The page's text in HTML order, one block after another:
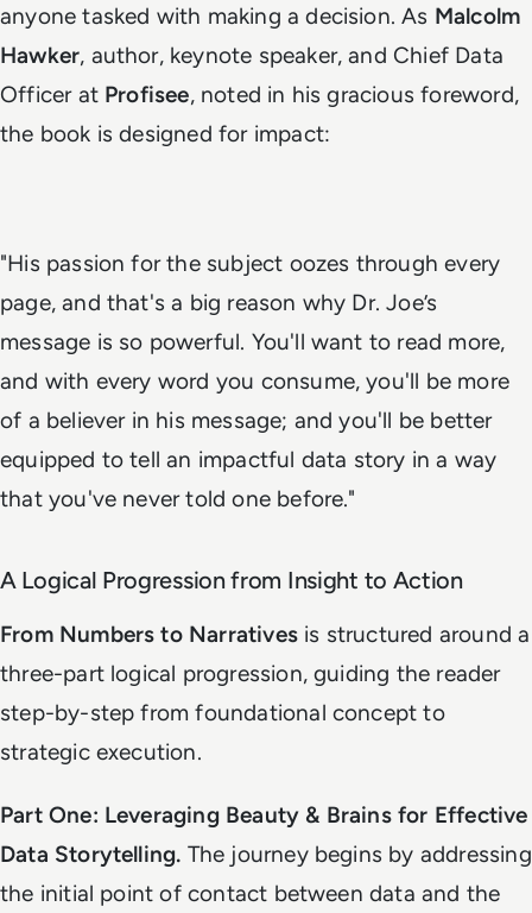
anyone tasked with making a decision. As Malcolm
Hawker, author, keynote speaker, and Chief Data
Officer at Profisee, noted in his gracious foreword,
the book is designed for impact:
"His passion for the subject oozes through every
page, and that's a big reason why Dr. Joe’s
message is so powerful. You'll want to read more,
and with every word you consume, you'll be more
of a believer in his message; and you'll be better
equipped to tell an impactful data story in a way
that you've never told one before."
A Logical Progression from Insight to Action
From Numbers to Narrativesis structured around a
three-part logical progression, guiding the reader
step-by-step from foundational concept to
strategic execution.
Part One: Leveraging Beauty & Brains for Effective
Data Storytelling. The journey begins by addressing
the initial point of contact between data and the